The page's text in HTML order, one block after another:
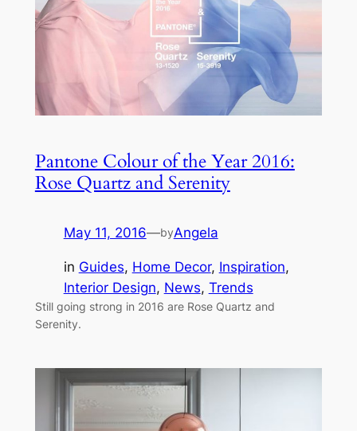
Pantone Colour of the Year 2016:
Rose Quartz and Serenity
May 11, 2016—byAngela
in Guides, Home Decor, Inspiration
Interior Design, News, Trends
Still going strong in 2016 are Rose Quartz and
Serenity.